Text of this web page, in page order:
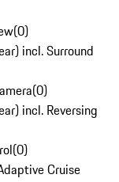
(0)
incl. Surround
(0)
incl. Reversing
(0)
Cruise